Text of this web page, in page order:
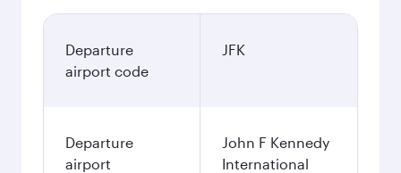
Departure
airport code
JFK
Departure
airport
John F Kennedy
International